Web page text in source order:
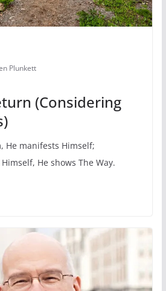
Plunkett
(Considering
He manifests Himself;
He shows The Way.